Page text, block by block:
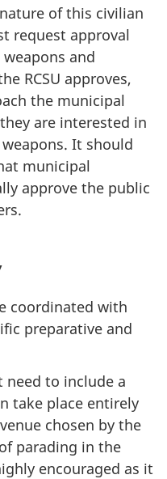
of this civilian
request approval
and
RCSU approves,
the municipal
are interested in
It should
municipal
approve the public
coordinated with
preparative and
need to include a
take place entirely
chosen by the
parading in the
encouraged as it